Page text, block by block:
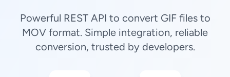
Powerful REST API to convert GIF files to
MOV format. Simple integration, reliable
conversion, trusted by developers.